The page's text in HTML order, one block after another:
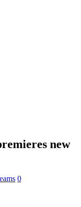
new
0